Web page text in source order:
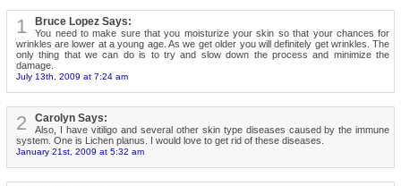
1 Bruce Lopez Says:
You need to make sure that you moisturize your skin so that your chances for
wrinkles are lower at a young age. As we get older you will definitely get wrinkles. The
only thing that we can do is to try and slow down the process and minimize the
damage.
July 13th, 2009 at 7:24 am
2 Carolyn Says:
Also, I have vitiligo and several other skin type diseases caused by the immune
system. One is Lichen planus. I would love to get rid of these diseases.
January 21st, 2009 at 5:32 am